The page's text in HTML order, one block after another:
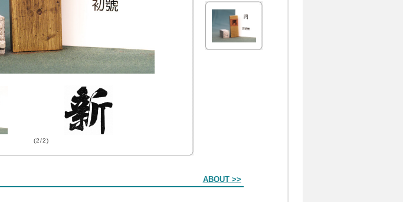
(2/2)
ABOUT >>